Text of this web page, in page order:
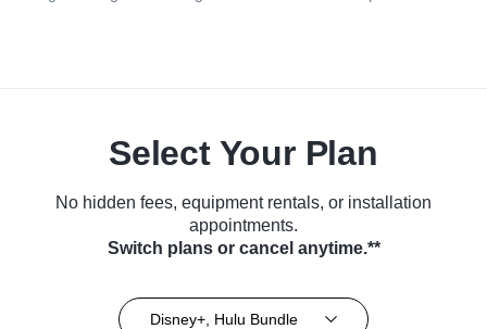
Select Your Plan
No hidden fees, equipment rentals, or installation
appointments.
Switch plans or cancel anytime.**
Disney+, Hulu Bundle